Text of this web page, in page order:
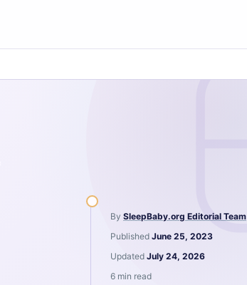
By SleepBaby.org Editorial Team
Published June 25, 2023
Updated July 24, 2026
6 min read